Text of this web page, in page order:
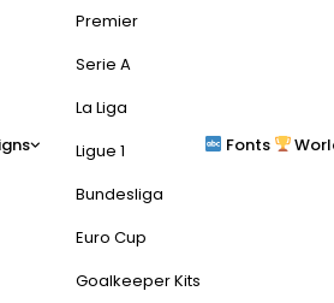
Premier
Serie A
La Liga
Ligue 1
Bundesliga
Euro Cup
Goalkeeper Kits
Fonts